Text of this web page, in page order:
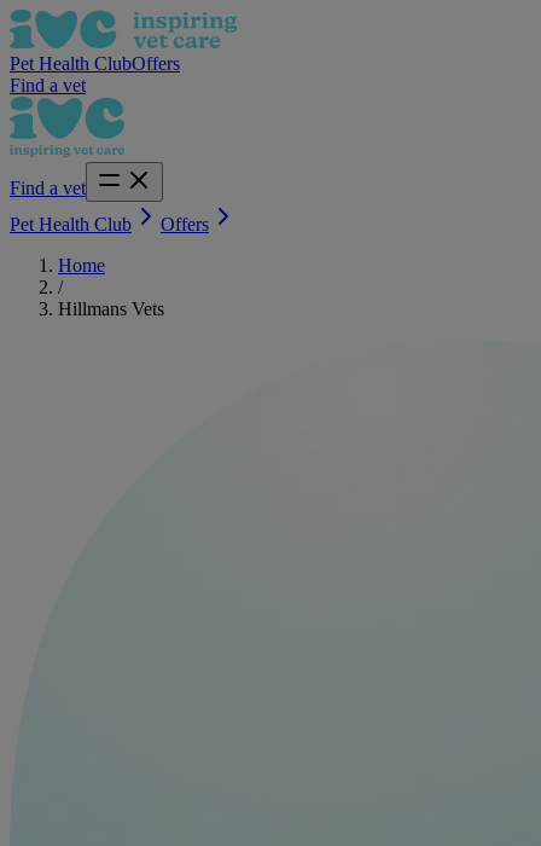
Pet Health ClubOffers
Find a vet
Find a vet
Pet Health Club
Offers
Home
/
Hillmans Vets